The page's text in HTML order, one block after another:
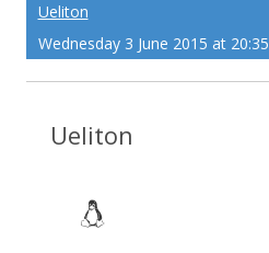
Ueliton
Wednesday 3 June 2015 at 20:35
Ueliton